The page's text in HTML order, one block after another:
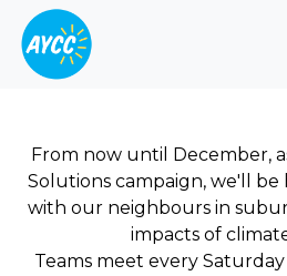
From now until December,
Solutions campaign, we'll be
with our neighbours in
impacts of
Teams meet every